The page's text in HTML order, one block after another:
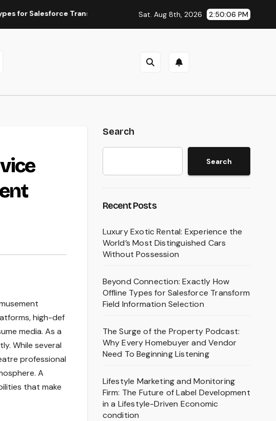
Transform Field Information Selection The Surge of the
Sat. Aug 8th, 2026 2:50:07 PM
high-def
media. As a
While several
professional
A
that make
Search
Search
Recent Posts
Luxury Exotic Rental: Experience the
World’s Most Distinguished Cars
Without Possession
Beyond Connection: Exactly How
Offline Types for Salesforce Transform
Field Information Selection
The Surge of the Property Podcast:
Why Every Homebuyer and Vendor
Need To Beginning Listening
Lifestyle Marketing and Monitoring
Firm: The Future of Label Development
in a Lifestyle-Driven Economic
condition